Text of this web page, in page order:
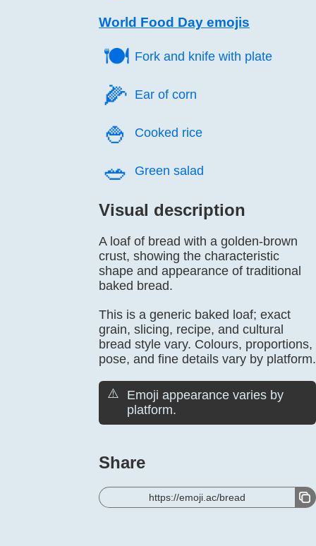
World Food Day emojis
🍽️ Fork and knife with plate
🌽️ Ear of corn
🍚️ Cooked rice
🥗️ Green salad
Visual description
A loaf of bread with a golden-brown
crust, showing the characteristic
shape and appearance of traditional
baked bread.
This is a generic baked loaf; exact
grain, slicing, recipe, and cultural
bread style vary. Colours, proportions,
pose, and fine details vary by platform.
⚠️
Emoji appearance varies by
platform.
Share
https://emoji.ac/bread